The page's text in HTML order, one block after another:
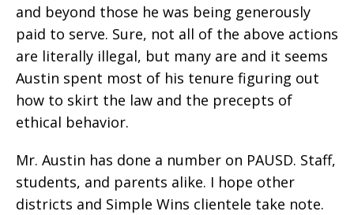
and beyond those he was being generously
paid to serve. Sure, not all of the above actions
are literally illegal, but many are and it seems
Austin spent most of his tenure figuring out
how to skirt the law and the precepts of
ethical behavior.
Mr. Austin has done a number on PAUSD. Staff,
students, and parents alike. I hope other
districts and Simple Wins clientele take note.